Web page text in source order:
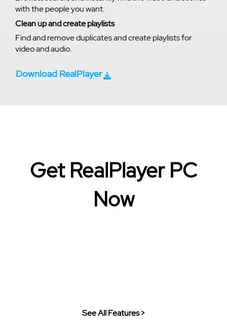
with the people you want.
Clean up and create playlists
Find and remove duplicates and create playlists for
video and audio.
Download RealPlayer
Get RealPlayer PC
Now
See All Features >